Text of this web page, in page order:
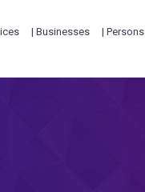
| Businesses | Persons